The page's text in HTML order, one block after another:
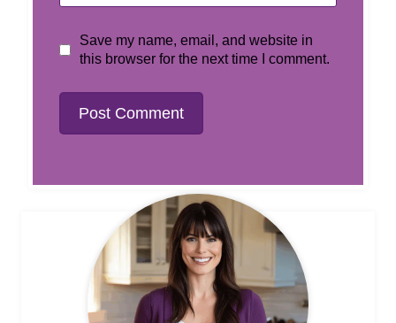
Save my name, email, and website in
this browser for the next time I comment.